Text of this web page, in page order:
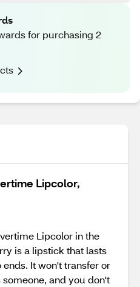
for purchasing 2
Lipcolor,
Lipcolor in the
is a lipstick that lasts
It won't transfer or
and you don't